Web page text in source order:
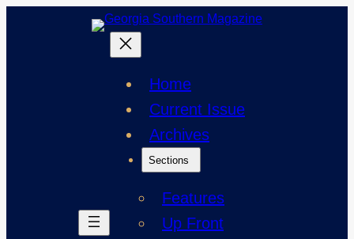
Home
Current Issue
Archives
Sections
Features
Up Front